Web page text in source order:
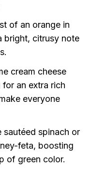
of an orange in
bright, citrusy note
cream cheese
an extra rich
everyone
sautéed spinach or
feta, boosting
of green color.